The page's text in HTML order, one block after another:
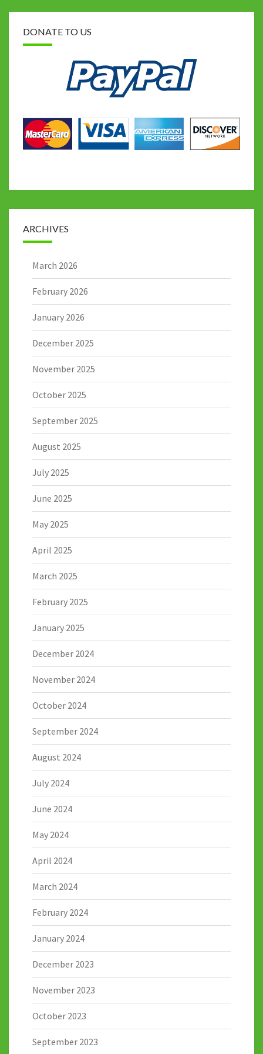
DONATE TO US
ARCHIVES
March 2026
February 2026
January 2026
December 2025
November 2025
October 2025
September 2025
August 2025
July 2025
June 2025
May 2025
April 2025
March 2025
February 2025
January 2025
December 2024
November 2024
October 2024
September 2024
August 2024
July 2024
June 2024
May 2024
April 2024
March 2024
February 2024
January 2024
December 2023
November 2023
October 2023
September 2023